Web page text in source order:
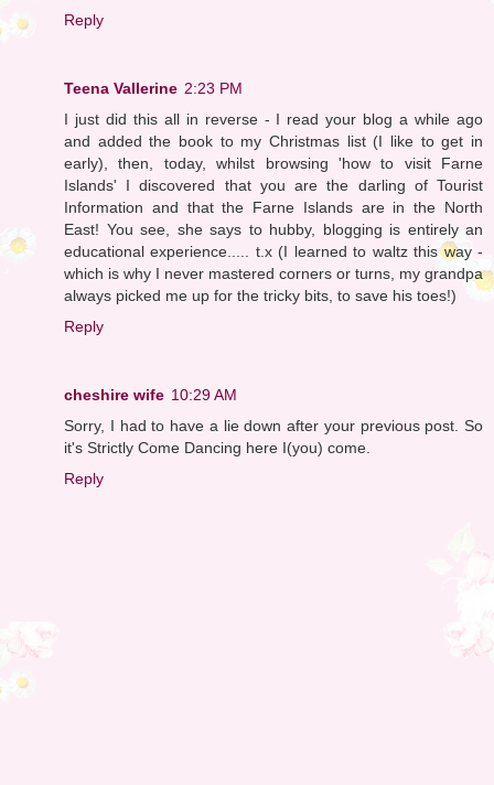
Reply
Teena Vallerine 2:23 PM
I just did this all in reverse - I read your blog a while ago
and added the book to my Christmas list (I like to get in
early), then, today, whilst browsing 'how to visit Farne
Islands' I discovered that you are the darling of Tourist
Information and that the Farne Islands are in the North
East! You see, she says to hubby, blogging is entirely an
educational experience..... t.x (I learned to waltz this way -
which is why I never mastered corners or turns, my grandpa
always picked me up for the tricky bits, to save his toes!)
Reply
cheshire wife 10:29 AM
Sorry, I had to have a lie down after your previous post. So
it's Strictly Come Dancing here I(you) come.
Reply